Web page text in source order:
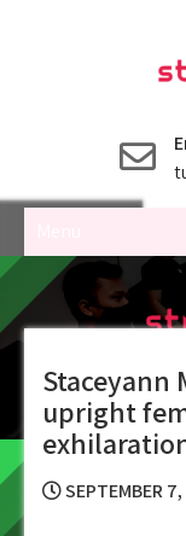
Staceyann
upright
SEPTEMBER